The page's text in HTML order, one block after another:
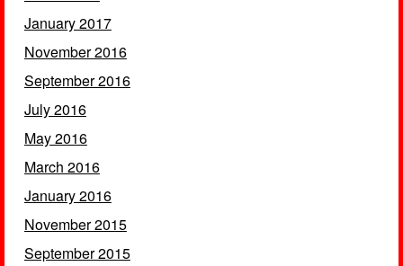
January 2017
November 2016
September 2016
July 2016
May 2016
March 2016
January 2016
November 2015
September 2015